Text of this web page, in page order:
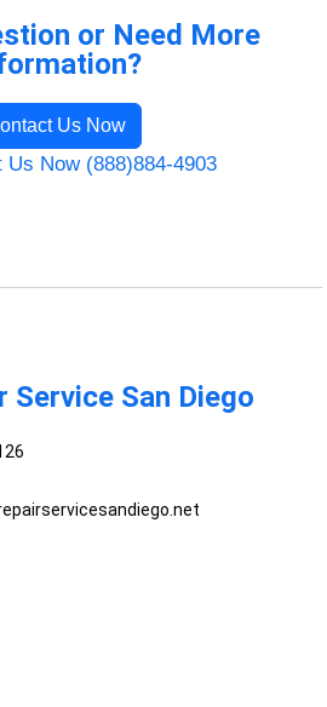
or Need More
Us Now
Us Now (888)884-4903
Service San Diego